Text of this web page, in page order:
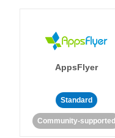
AppsFlyer
Standard
Community-supported